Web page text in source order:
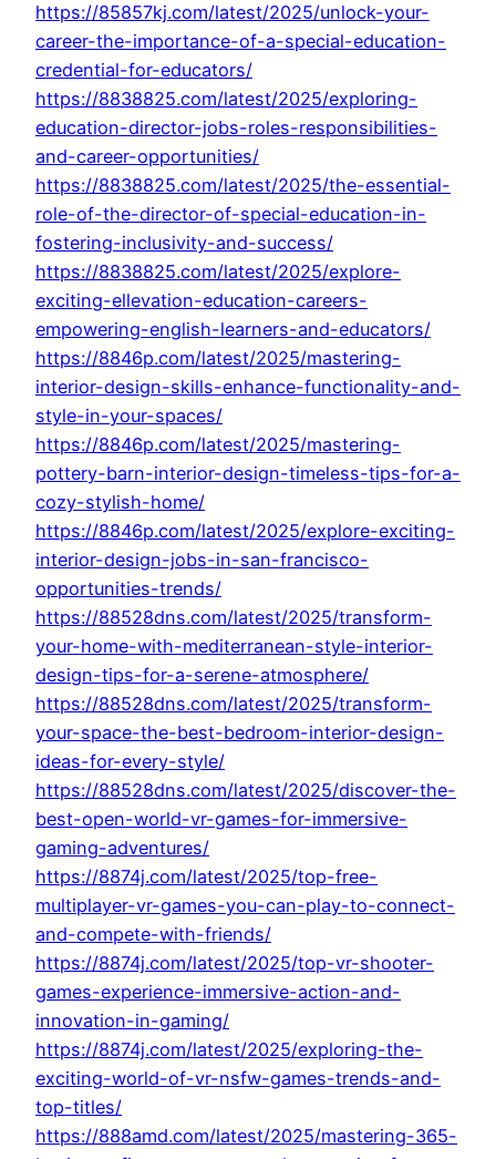
https://85857kj.com/latest/2025/unlock-your-
career-the-importance-of-a-special-education-
credential-for-educators/
https://8838825.com/latest/2025/exploring-
education-director-jobs-roles-responsibilities-
and-career-opportunities/
https://8838825.com/latest/2025/the-essential-
role-of-the-director-of-special-education-in-
fostering-inclusivity-and-success/
https://8838825.com/latest/2025/explore-
exciting-ellevation-education-careers-
empowering-english-learners-and-educators/
https://8846p.com/latest/2025/mastering-
interior-design-skills-enhance-functionality-and-
style-in-your-spaces/
https://8846p.com/latest/2025/mastering-
pottery-barn-interior-design-timeless-tips-for-a-
cozy-stylish-home/
https://8846p.com/latest/2025/explore-exciting-
interior-design-jobs-in-san-francisco-
opportunities-trends/
https://88528dns.com/latest/2025/transform-
your-home-with-mediterranean-style-interior-
design-tips-for-a-serene-atmosphere/
https://88528dns.com/latest/2025/transform-
your-space-the-best-bedroom-interior-design-
ideas-for-every-style/
https://88528dns.com/latest/2025/discover-the-
best-open-world-vr-games-for-immersive-
gaming-adventures/
https://8874j.com/latest/2025/top-free-
multiplayer-vr-games-you-can-play-to-connect-
and-compete-with-friends/
https://8874j.com/latest/2025/top-vr-shooter-
games-experience-immersive-action-and-
innovation-in-gaming/
https://8874j.com/latest/2025/exploring-the-
exciting-world-of-vr-nsfw-games-trends-and-
top-titles/
https://888amd.com/latest/2025/mastering-365-